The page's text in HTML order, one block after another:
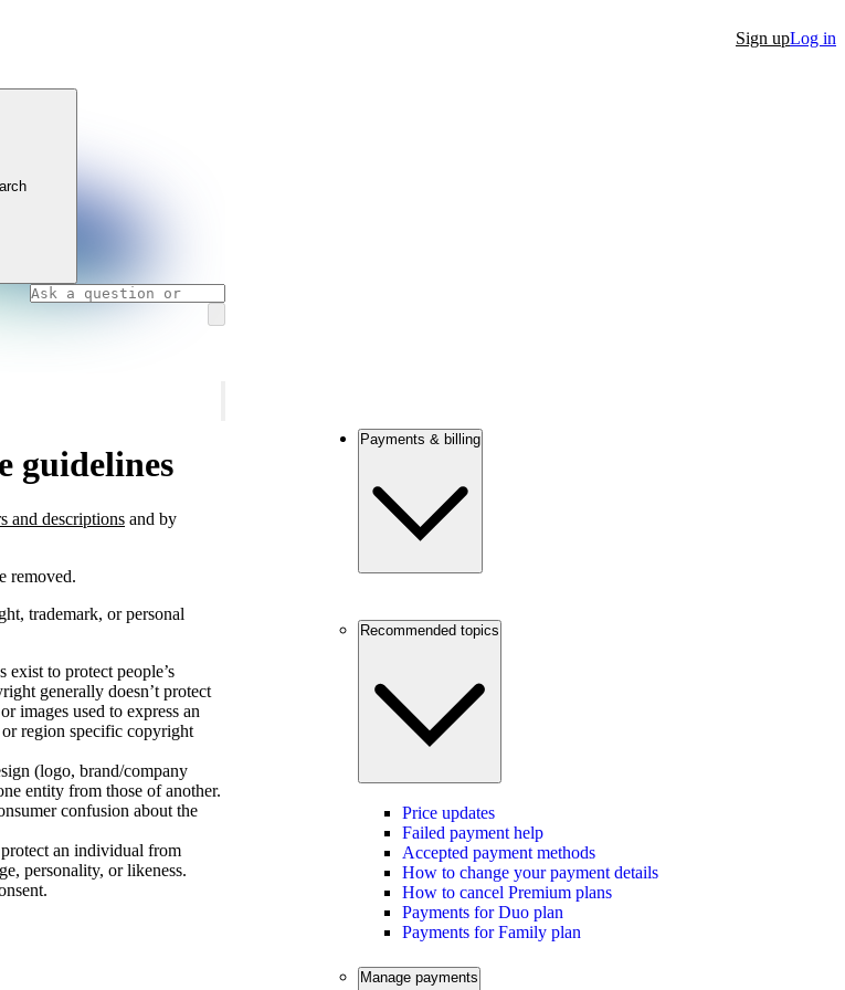
Sign upLog in
guidelines
and descriptions and by
removed.
trademark, or personal
to protect people’s
generally doesn’t protect
images used to express an
region specific copyright
(logo, brand/company
entity from those of another.
confusion about the
an individual from
personality, or likeness.
Payments & billing
Recommended topics
Price updates
Failed payment help
Accepted payment methods
How to change your payment details
How to cancel Premium plans
Payments for Duo plan
Payments for Family plan
Manage payments